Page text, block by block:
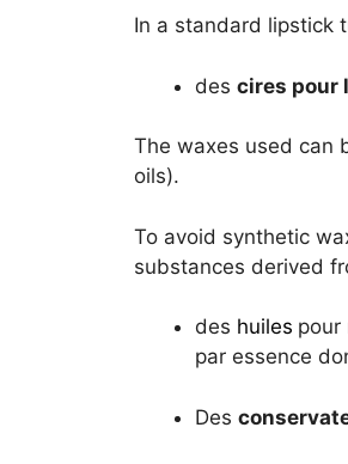
In a standard lipstick
des cires pour
The waxes used can
oils).
To avoid synthetic
substances derived
des huiles pour
par essence
Des